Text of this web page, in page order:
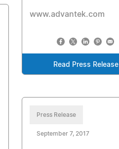
www.advantek.com
Read Press Release
Press Release
September 7, 2017